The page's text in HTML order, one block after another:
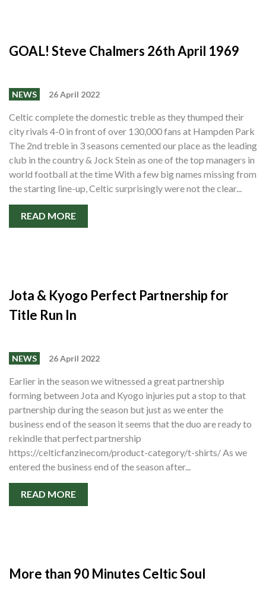
GOAL! Steve Chalmers 26th April 1969
NEWS 26 April 2022
Celtic complete the domestic treble as they thumped their
city rivals 4-0 in front of over 130,000 fans at Hampden Park
The 2nd treble in 3 seasons cemented our place as the leading
club in the country & Jock Stein as one of the top managers in
world football at the time With a few big names missing from
the starting line-up, Celtic surprisingly were not the clear...
READ MORE
Jota & Kyogo Perfect Partnership for
Title Run In
NEWS 26 April 2022
Earlier in the season we witnessed a great partnership
forming between Jota and Kyogo injuries put a stop to that
partnership during the season but just as we enter the
business end of the season it seems that the duo are ready to
rekindle that perfect partnership
https://celticfanzinecom/product-category/t-shirts/ As we
entered the business end of the season after...
READ MORE
More than 90 Minutes Celtic Soul